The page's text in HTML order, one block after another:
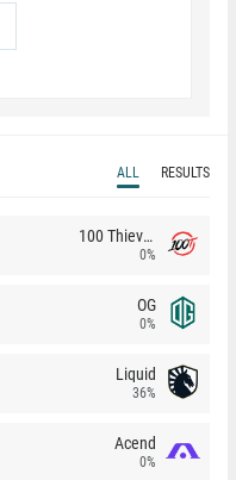
ALL RESULTS
100 Thieves
0%
OG
0%
Liquid
36%
Acend
0%